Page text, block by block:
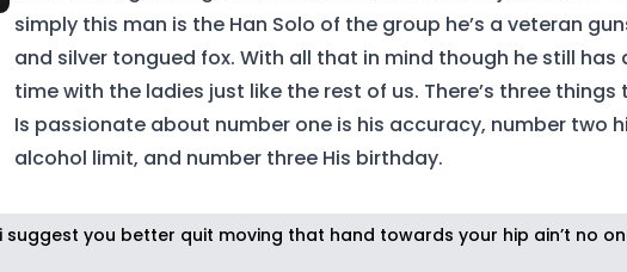
simply this man is the Han Solo of the group he’s a veteran
and silver tongued fox. With all that in mind though he still has
time with the ladies just like the rest of us. There’s three things
Is passionate about number one is his accuracy, number two
alcohol limit, and number three His birthday.
suggest you better quit moving that hand towards your hip ain’t no